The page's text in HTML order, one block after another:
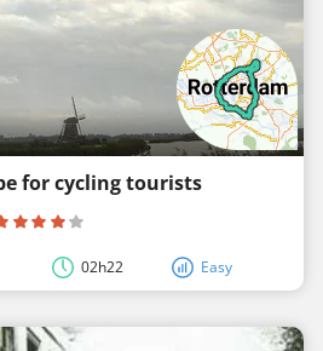
for cycling tourists
02h22 Easy